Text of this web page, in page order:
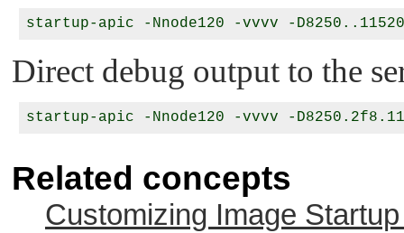
Direct debug output to the
Related concepts
Customizing Image